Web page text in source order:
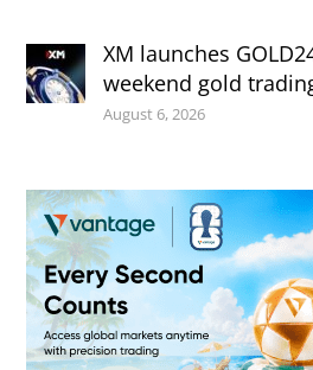
XM launches
weekend gold
August 6, 2026